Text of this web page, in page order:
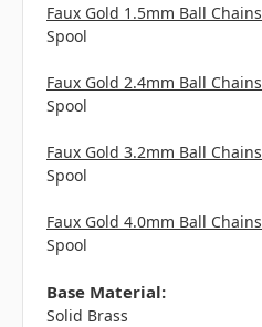
Faux Gold 1.5mm Ball Chains
Spool
Faux Gold 2.4mm Ball Chains
Spool
Faux Gold 3.2mm Ball Chains
Spool
Faux Gold 4.0mm Ball Chains
Spool
Base Material:
Solid Brass